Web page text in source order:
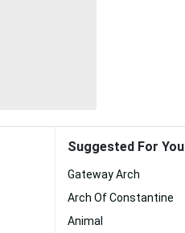
Suggested For You
Gateway Arch
Arch Of Constantine
Animal